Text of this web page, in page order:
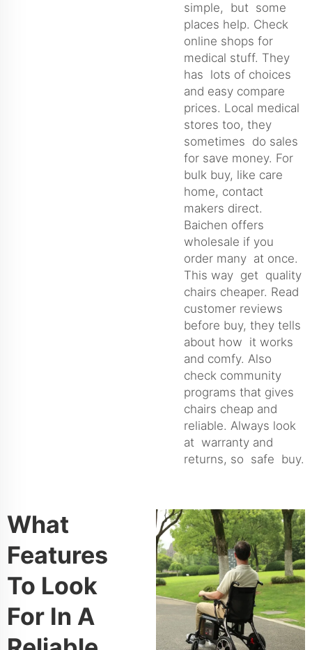
simple, but some
places help. Check
online shops for
medical stuff. They
has lots of choices
and easy compare
prices. Local medical
stores too, they
sometimes do sales
for save money. For
bulk buy, like care
home, contact
makers direct.
Baichen offers
wholesale if you
order many at once.
This way get quality
chairs cheaper. Read
customer reviews
before buy, they tells
about how it works
and comfy. Also
check community
programs that gives
chairs cheap and
reliable. Always look
at warranty and
returns, so safe buy.
What
Features
To Look
For In A